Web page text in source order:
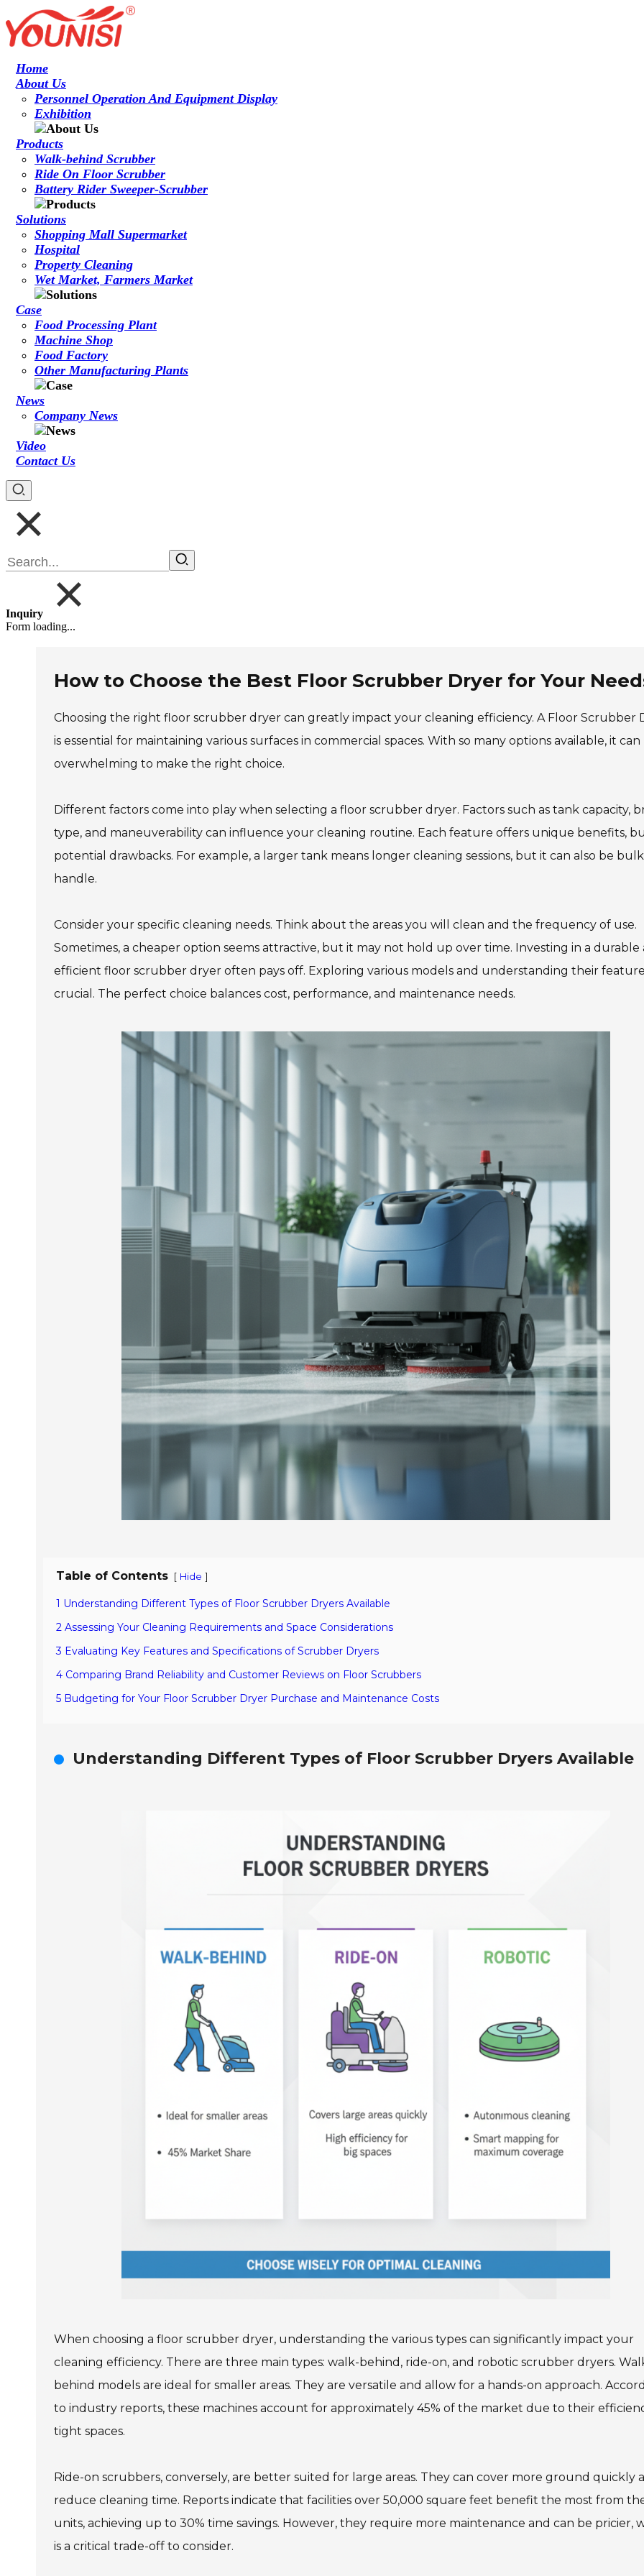
Home
About Us
Personnel Operation And Equipment Display
Exhibition
Products
Walk-behind Scrubber
Ride On Floor Scrubber
Battery Rider Sweeper-Scrubber
Solutions
Shopping Mall Supermarket
Hospital
Property Cleaning
Wet Market, Farmers Market
Case
Food Processing Plant
Machine Shop
Food Factory
Other Manufacturing Plants
News
Company News
Video
Contact Us
Inquiry
Form loading...
How to Choose the Best Floor Scrubber Dryer for Your
Choosing the right floor scrubber dryer can greatly impact your cleaning efficiency. A Floor Scrubber
is essential for maintaining various surfaces in commercial spaces. With so many options available, it can
overwhelming to make the right choice.
Different factors come into play when selecting a floor scrubber dryer. Factors such as tank capacity,
type, and maneuverability can influence your cleaning routine. Each feature offers unique benefits,
potential drawbacks. For example, a larger tank means longer cleaning sessions, but it can also be
handle.
Consider your specific cleaning needs. Think about the areas you will clean and the frequency of use.
Sometimes, a cheaper option seems attractive, but it may not hold up over time. Investing in a durable
efficient floor scrubber dryer often pays off. Exploring various models and understanding their
crucial. The perfect choice balances cost, performance, and maintenance needs.
Table of Contents [ Hide ]
1 Understanding Different Types of Floor Scrubber Dryers Available
2 Assessing Your Cleaning Requirements and Space Considerations
3 Evaluating Key Features and Specifications of Scrubber Dryers
4 Comparing Brand Reliability and Customer Reviews on Floor Scrubbers
5 Budgeting for Your Floor Scrubber Dryer Purchase and Maintenance Costs
Understanding Different Types of Floor Scrubber Dryers Available
When choosing a floor scrubber dryer, understanding the various types can significantly impact your
cleaning efficiency. There are three main types: walk-behind, ride-on, and robotic scrubber dryers.
behind models are ideal for smaller areas. They are versatile and allow for a hands-on approach.
to industry reports, these machines account for approximately 45% of the market due to their
tight spaces.
Ride-on scrubbers, conversely, are better suited for large areas. They can cover more ground quickly
reduce cleaning time. Reports indicate that facilities over 50,000 square feet benefit the most from
units, achieving up to 30% time savings. However, they require more maintenance and can be pricier,
is a critical trade-off to consider.